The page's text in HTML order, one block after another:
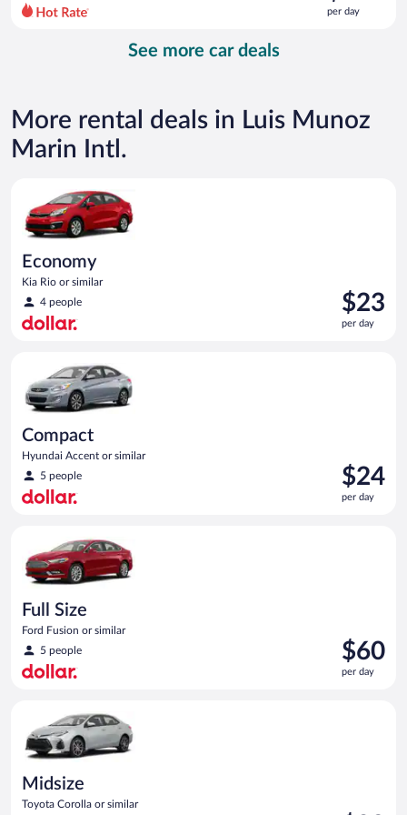
per
per
per day
See more car deals
More rental deals in Luis Munoz
Marin Intl.
Economy
Kia Rio or similar
4 people
Price
is
$23
$23
per day
Compact
Hyundai Accent or similar
5 people
Price
is
$24
$24
per day
Full Size
Ford Fusion or similar
5 people
Price
is
$60
$60
per day
Midsize
Toyota Corolla or similar